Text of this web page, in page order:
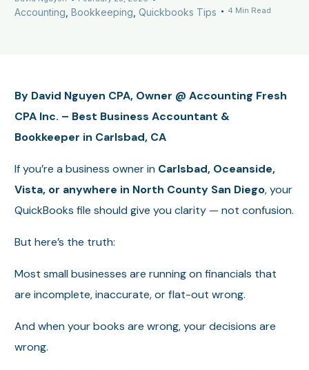
Accounting ,Bookkeeping ,Quickbooks Tips 4 Min Read
By David Nguyen CPA, Owner @ Accounting Fresh
CPA Inc. – Best Business Accountant &
Bookkeeper in Carlsbad, CA
If you’re a business owner in Carlsbad, Oceanside,
Vista, or anywhere in North County San Diego, your
QuickBooks file should give you clarity — not confusion.
But here’s the truth:
Most small businesses are running on financials that
are incomplete, inaccurate, or flat-out wrong.
And when your books are wrong, your decisions are
wrong.